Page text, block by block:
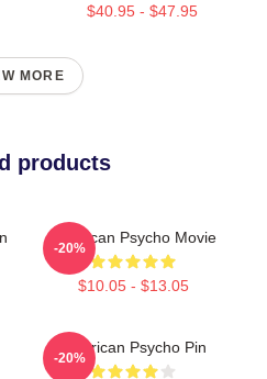
$40.95 - $47.95
MORE
products
American Psycho Movie
$10.05 - $13.05
-20%
American Psycho Pin
-20%